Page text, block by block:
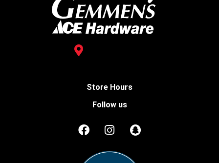
Store Hours
Follow us